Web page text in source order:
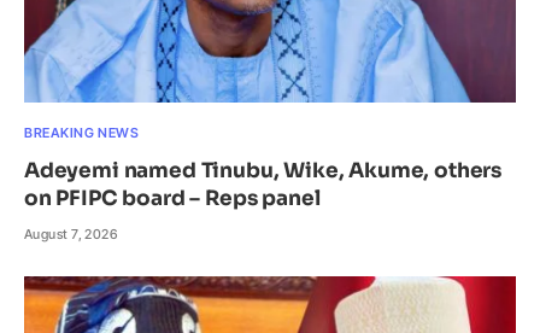
BREAKING NEWS
Adeyemi named Tinubu, Wike, Akume, others
on PFIPC board – Reps panel
August 7, 2026